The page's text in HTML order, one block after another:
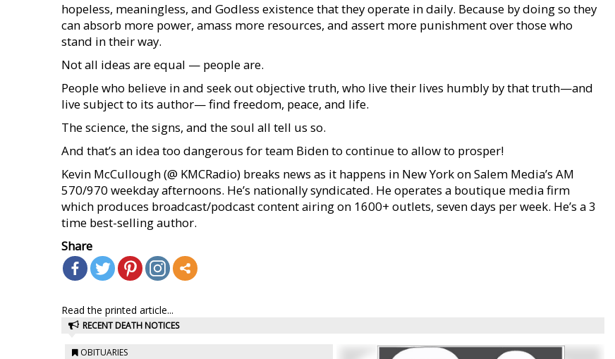
hopeless, meaningless, and Godless existence that they operate in daily. Because by doing so they
can absorb more power, amass more resources, and assert more punishment over those who
stand in their way.
Not all ideas are equal — people are.
People who believe in and seek out objective truth, who live their lives humbly by that truth—and
live subject to its author— find freedom, peace, and life.
The science, the signs, and the soul all tell us so.
And that’s an idea too dangerous for team Biden to continue to allow to prosper!
Kevin McCullough (@ KMCRadio) breaks news as it happens in New York on Salem Media’s AM
570/970 weekday afternoons. He’s nationally syndicated. He operates a boutique media firm
which produces broadcast/podcast content airing on 1600+ outlets, seven days per week. He’s a 3
time best-selling author.
Share
Read the printed article...
RECENT DEATH NOTICES
OBITUARIES